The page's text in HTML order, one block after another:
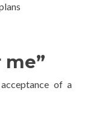
me”
of a